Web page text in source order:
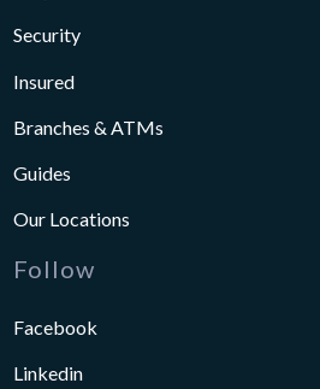
Security
Insured
Branches & ATMs
Guides
Our Locations
Follow
Facebook
Linkedin